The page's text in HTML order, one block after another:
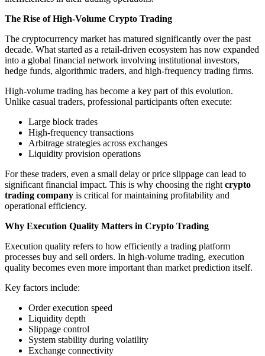
The Rise of High-Volume Crypto Trading
The cryptocurrency market has matured significantly over the past
decade. What started as a retail-driven ecosystem has now expanded
into a global financial network involving institutional investors,
hedge funds, algorithmic traders, and high-frequency trading firms.
High-volume trading has become a key part of this evolution.
Unlike casual traders, professional participants often execute:
Large block trades
High-frequency transactions
Arbitrage strategies across exchanges
Liquidity provision operations
For these traders, even a small delay or price slippage can lead to
significant financial impact. This is why choosing the right crypto
trading company is critical for maintaining profitability and
operational efficiency.
Why Execution Quality Matters in Crypto Trading
Execution quality refers to how efficiently a trading platform
processes buy and sell orders. In high-volume trading, execution
quality becomes even more important than market prediction itself.
Key factors include:
Order execution speed
Liquidity depth
Slippage control
System stability during volatility
Exchange connectivity